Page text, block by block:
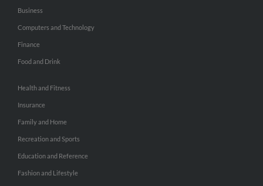
Business
Computers and Technology
Finance
Food and Drink
Health and Fitness
Insurance
Family and Home
Recreation and Sports
Education and Reference
Fashion and Lifestyle